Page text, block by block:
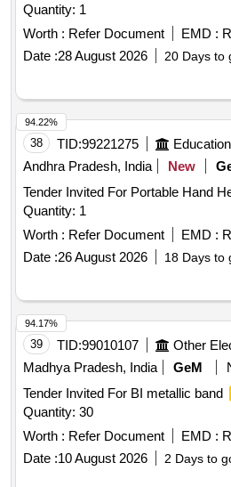
Quantity: 1
Worth : Refer Document EMD :
Date :28 August 2026 20 Days to
38 TID:99221275
Andhra Pradesh, India
New
Tender Invited For Portable Hand
Quantity: 1
Worth : Refer Document EMD :
Date :26 August 2026 18 Days to
94.22%
39 TID:99010107
Madhya Pradesh, India
GeM
Tender Invited For BI metallic band
Quantity: 30
Worth : Refer Document EMD :
Date :10 August 2026 2 Days to
94.17%